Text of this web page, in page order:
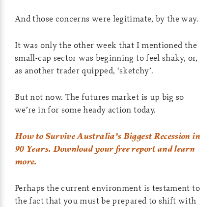
And those concerns were legitimate, by the way.
It was only the other week that I mentioned the
small-cap sector was beginning to feel shaky, or,
as another trader quipped, ‘sketchy’.
But not now. The futures market is up big so
we’re in for some heady action today.
How to Survive Australia’s Biggest Recession in
90 Years. Download your free report and learn
more.
Perhaps the current environment is testament to
the fact that you must be prepared to shift with